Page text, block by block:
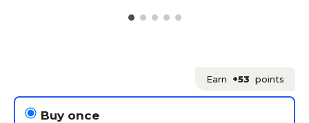
Earn +53 points
Buy once